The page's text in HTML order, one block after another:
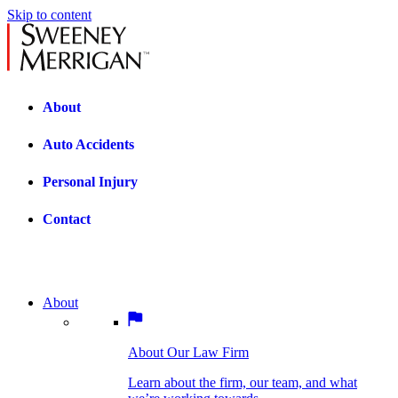
Skip to content
About
Auto Accidents
Personal Injury
Contact
we’re working towards.
BOSTON PRACTICE AREAS
Bicycle Accidents
About
About Our Law Firm
Learn about the firm, our team, and what